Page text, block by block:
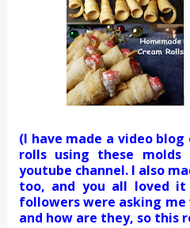
(I have made a video
rolls using these
youtube channel. I also
too, and you all loved
followers were asking
and how are they, so this